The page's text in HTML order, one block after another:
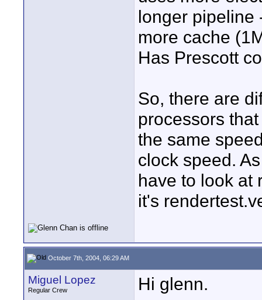
longer pipeline
more cache
Has Prescott
So, there are
processors
the same
clock speed.
have to look at
it's
October 7th, 2004, 06:29 AM
Miguel Lopez
Regular Crew
Hi glenn.